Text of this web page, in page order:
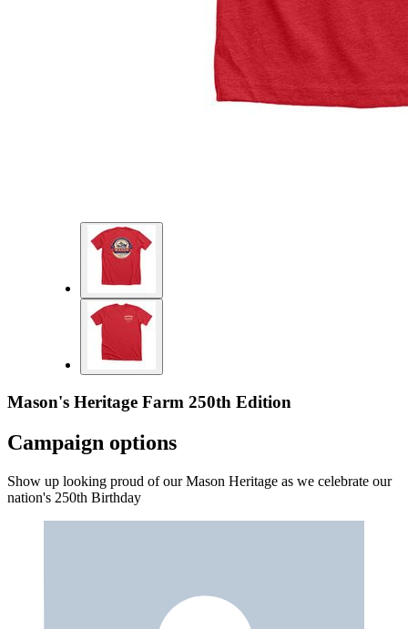
Mason's Heritage Farm 250th Edition
Campaign options
Show up looking proud of our Mason Heritage as we celebrate our
nation's 250th Birthday